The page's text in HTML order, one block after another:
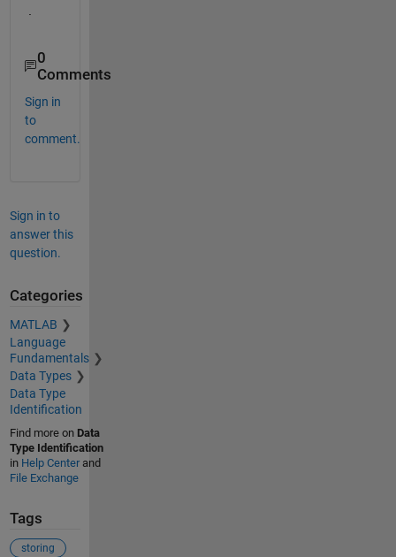
0
Comments
Sign in
to
comment.
Sign in to
answer this
question.
Categories
MATLAB
Language
Fundamentals
Data Types
Data Type
Identification
Find more on Data
Type Identification
in Help Centerand
File Exchange
Tags
storing